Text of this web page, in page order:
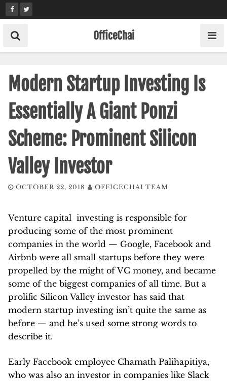
Skip
to
content
OfficeChai
Modern Startup Investing Is
Essentially A Giant Ponzi
Scheme: Prominent Silicon
Valley Investor
OCTOBER 22, 2018 OFFICECHAI TEAM
Venture capital investing is responsible for
producing some of the most prominent
companies in the world — Google, Facebook and
Airbnb were all small startups before they were
propelled by the might of VC money, and became
some of the biggest companies of all time. But a
prolific Silicon Valley investor has said that
modern startup investing isn’t quite the same as
before — and he’s used some strong words to
describe it.
Early Facebook employee Chamath Palihapitiya,
who was also an investor in companies like Slack